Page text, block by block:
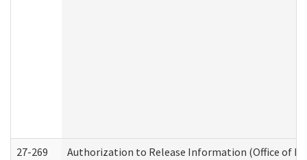
27-269 Authorization to Release Information (Office of